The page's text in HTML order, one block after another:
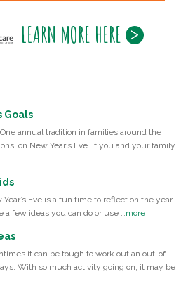
LEARN MORE HERE
Goals
annual tradition in families around the
on New Year’s Eve. If you and your family
Year’s Eve is a fun time to reflect on the year
few ideas you can do or use … more
it can be tough to work out an out-of-
With so much activity going on, it may be